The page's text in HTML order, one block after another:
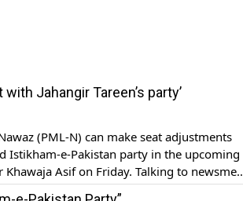
Jahangir Tareen’s party’
(PML-N) can make seat adjustments
Istikham-e-Pakistan party in the upcoming
Asif on Friday. Talking to newsmen
the Budget Session of the National